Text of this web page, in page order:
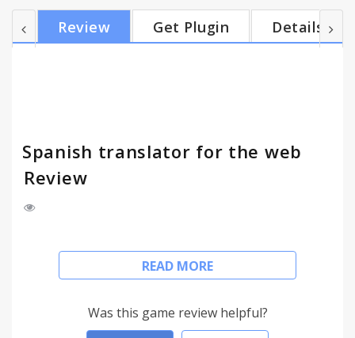
page or in the same page that you are already!
You'll save a lot of time without having to open a
Review Get Plugin Details
Spanish translator for the web
Review
Using Google and Bing Translator, this app
translates words and text from the website what
Just select the text and make a simple click on the
READ MORE
Was this game review helpful?